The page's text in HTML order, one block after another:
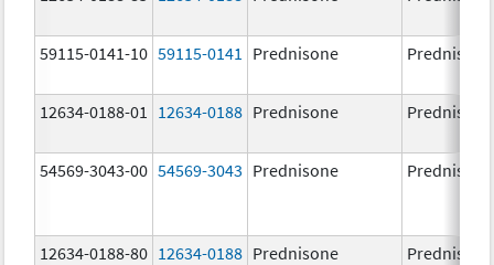
59115-0141-10 59115-0141 Prednisone Prednisone
12634-0188-01 12634-0188 Prednisone Prednisone
54569-3043-00 54569-3043 Prednisone Prednisone
12634-0188-80 12634-0188 Prednisone Prednisone